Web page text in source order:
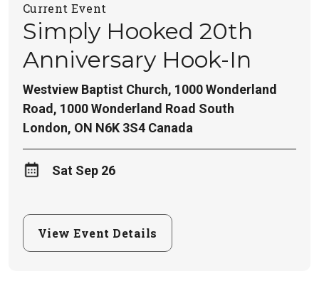
Current Event
Simply Hooked 20th
Anniversary Hook-In
Westview Baptist Church, 1000 Wonderland
Road, 1000 Wonderland Road South
London, ON N6K 3S4 Canada
Sat Sep 26
View Event Details